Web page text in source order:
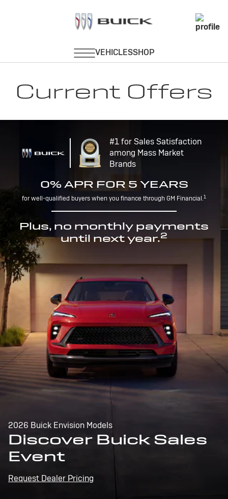
Current Offers
#1 for Sales Satisfaction
among Mass Market
Brands
0% APR FOR 5 YEARS
for well-qualified buyers when you finance through GM Financial.1
Plus, no monthly payments
until next year.2
2026 Buick Envision Models
Discover Buick Sales
Event
Request Dealer Pricing